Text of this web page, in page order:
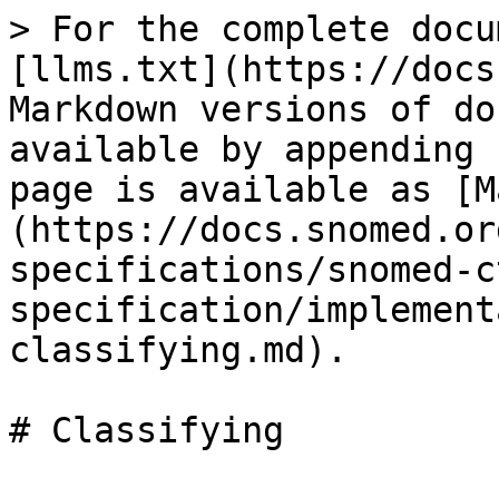
> For the complete
[llms.txt](https://
Markdown versions of
available by
page is available as
(https://
specifications/snomed-
specification/
classifying.md).
# Classifying